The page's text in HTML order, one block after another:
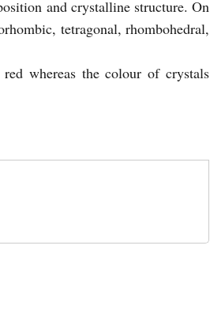
and crystalline structure. On
tetragonal, rhombohedral,
whereas the colour of crystals